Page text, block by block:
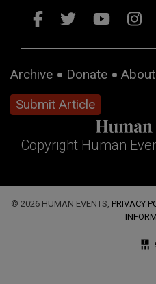
Archive Donate
Submit Article
Copyright Human
© 2026 HUMAN EVENTS, PRIVACY